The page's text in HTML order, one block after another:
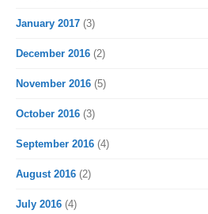
January 2017 (3)
December 2016 (2)
November 2016 (5)
October 2016 (3)
September 2016 (4)
August 2016 (2)
July 2016 (4)